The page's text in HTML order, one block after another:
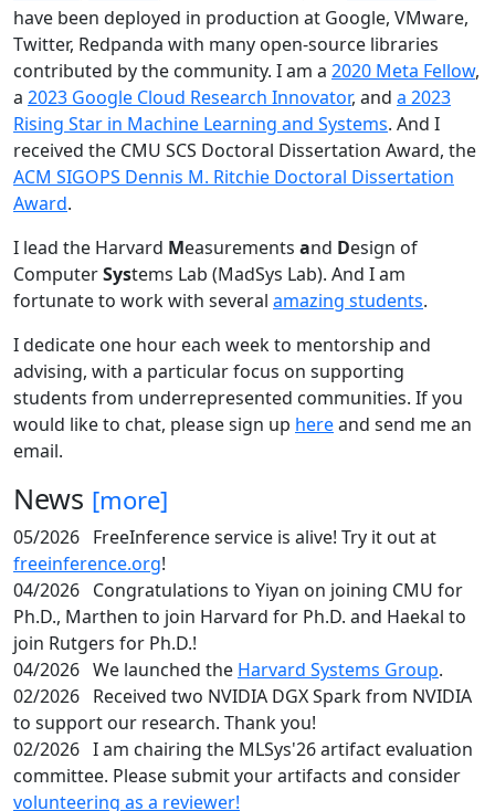
have been deployed in production at Google, VMware,
Twitter, Redpanda with many open-source libraries
contributed by the community. I am a 2020 Meta Fellow,
a 2023 Google Cloud Research Innovator, and a 2023
Rising Star in Machine Learning and Systems. And I
received the CMU SCS Doctoral Dissertation Award, the
ACM SIGOPS Dennis M. Ritchie Doctoral Dissertation
Award.
I lead the Harvard Measurements and Design of
ComputerSystems Lab (MadSys Lab). And I am
fortunate to work with several amazing students.
I dedicate one hour each week to mentorship and
advising, with a particular focus on supporting
students from underrepresented communities. If you
would like to chat, please sign up hereand send me an
email.
News [more]
05/2026 FreeInference service is alive! Try it out at
freeinference.org!
04/2026 Congratulations to Yiyan on joining CMU for
Ph.D., Marthen to join Harvard for Ph.D. and Haekal to
join Rutgers for Ph.D.!
04/2026 We launched the Harvard Systems Group.
02/2026 Received two NVIDIA DGX Spark from NVIDIA
to support our research. Thank you!
02/2026 I am chairing the MLSys'26 artifact evaluation
committee. Please submit your artifacts and consider
volunteering as a reviewer!